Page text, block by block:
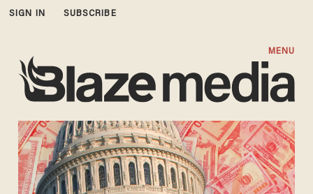
SIGN IN SUBSCRIBE
MENU